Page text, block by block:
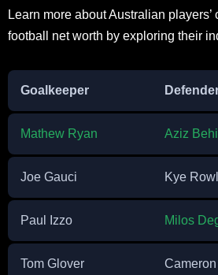
Learn more about Australian players’
football net worth by exploring their
Goalkeeper
Mathew Ryan Aziz
Joe Gauci Kye
Paul Izzo Milos
Tom Glover